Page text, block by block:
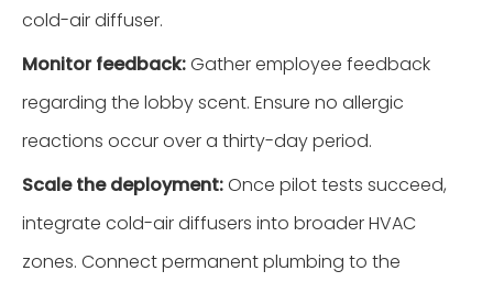
cold-air diffuser.
Monitor feedback:Gather employee feedback
regarding the lobby scent. Ensure no allergic
reactions occur over a thirty-day period.
Scale the deployment:Once pilot tests succeed,
integrate cold-air diffusers into broader HVAC
zones. Connect permanent plumbing to the